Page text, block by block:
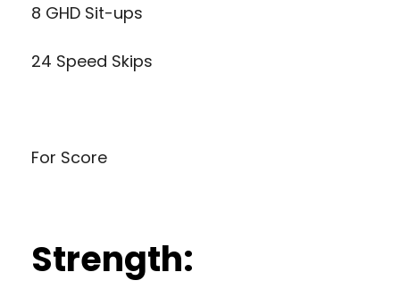
8 GHD Sit-ups
24 Speed Skips
For Score
Strength: